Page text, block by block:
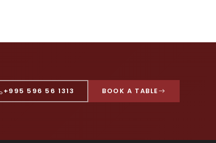
+995 596 56 1313 BOOK A TABLE